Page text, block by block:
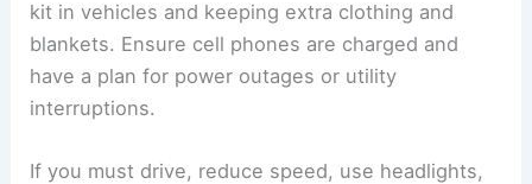
Preparation and cautious behavior are critical.
Stay off the roadsif you don’t need to travel,
monitor official weather updates, and be ready for
sudden changes in conditions.
Practical steps include having a winter readiness